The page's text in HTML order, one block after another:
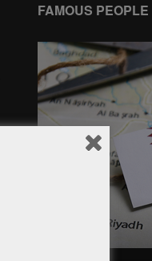
FAMOUS PEOPLE